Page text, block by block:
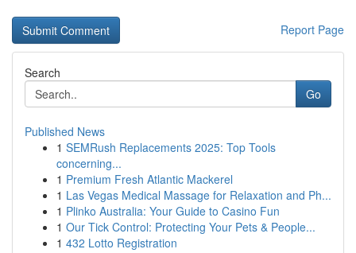
Report Page
Search
Go
Published News
1 SEMRush Replacements 2025: Top Tools
concerning...
1 Premium Fresh Atlantic Mackerel
1 Las Vegas Medical Massage for Relaxation and Ph...
1 Plinko Australia: Your Guide to Casino Fun
1 Our Tick Control: Protecting Your Pets & People...
1 432 Lotto Registration